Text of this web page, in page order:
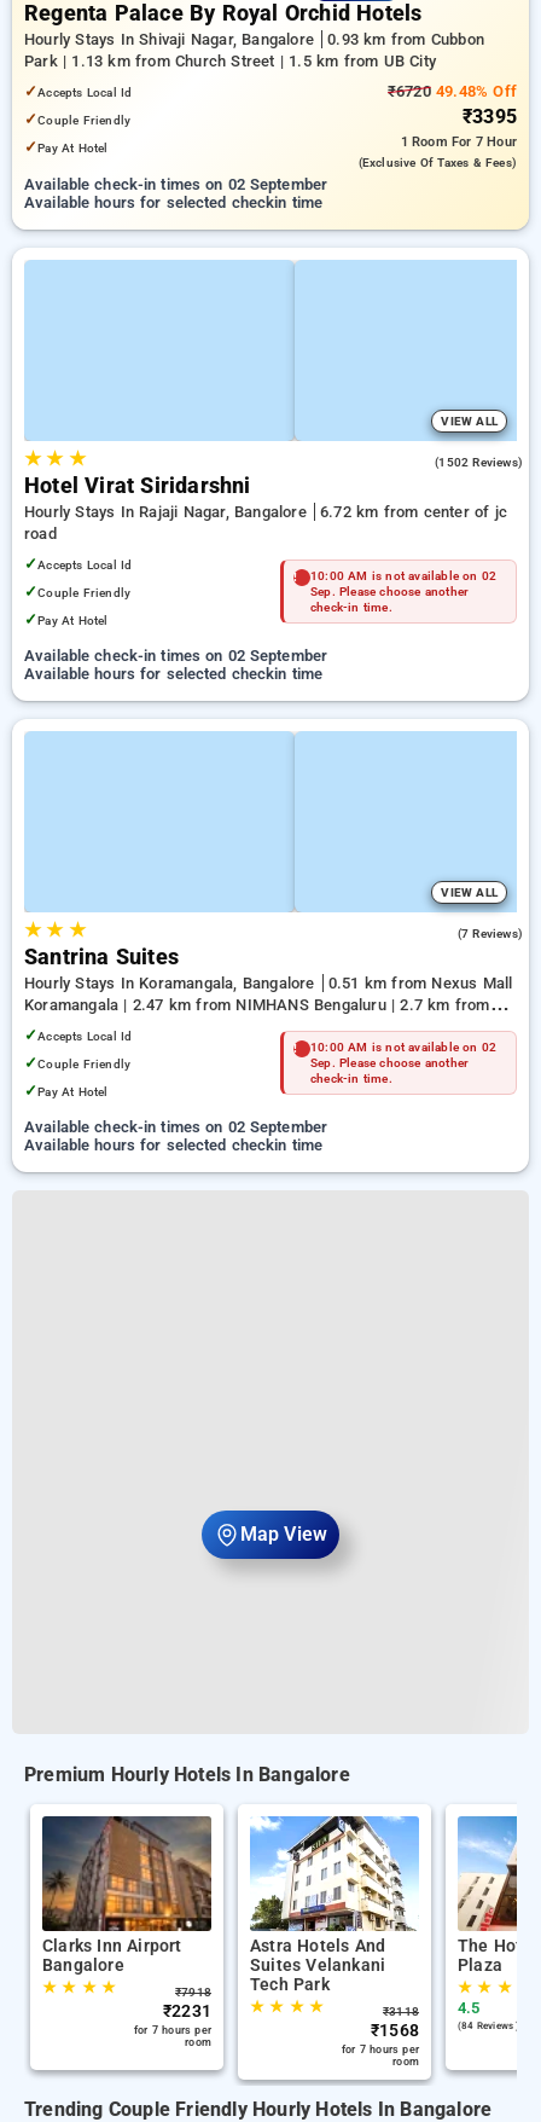
Map View
Regenta Palace By Royal Orchid Hotels
Hourly Stays In Shivaji Nagar, Bangalore
0.93 km from Cubbon
Park | 1.13 km from Church Street | 1.5 km from UB City
✓Accepts Local Id
✓Couple Friendly
✓Pay At Hotel
₹672049.48% Off
₹3395
1 Room For 7 Hour
(exclusive Of Taxes & Fees)
Available check-in times on 02 September
Available hours for selected checkin time
VIEW ALL
★★ ★ (1502 Reviews)
Hotel Virat Siridarshni
Hourly Stays In Rajaji Nagar, Bangalore
6.72 km from center of jc
road
✓Accepts Local Id
✓Couple Friendly
✓Pay At Hotel
10:00 AM is not available on 02
Sep. Please choose another
check-in time.
Available check-in times on 02 September
Available hours for selected checkin time
VIEW ALL
★★ ★ (7 Reviews)
Santrina Suites
Hourly Stays In Koramangala, Bangalore
0.51 km from Nexus Mall
Koramangala | 2.47 km from NIMHANS Bengaluru | 2.7 km from
Jayadeva Hospital
✓Accepts Local Id
✓Couple Friendly
✓Pay At Hotel
10:00 AM is not available on 02
Sep. Please choose another
check-in time.
Available check-in times on 02 September
Available hours for selected checkin time
Premium Hourly Hotels In Bangalore
Clarks Inn Airport
Bangalore
★★ ★★ ₹7918
₹2231
for 7 hours per
room
Astra Hotels And
Suites Velankani
Tech Park
★★ ★★ ₹3118
₹1568
for 7 hours per
room
The
Plaza
★★ ★
4.5
(84 Reviews )
Trending Couple Friendly Hourly Hotels In Bangalore